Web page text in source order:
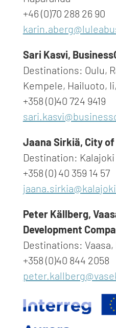
+46 (0)70 288 26 90
Sari Kasvi,
Destinations: Oulu,
Kempele, Hailuoto,
+358 (0)40 724 9419
Jaana Sirkiä, City
Destination: Kalajoki
+358 (0) 40 359 14 57
Peter Källberg,
Development
Destinations:
+358 (0)40 844 2058